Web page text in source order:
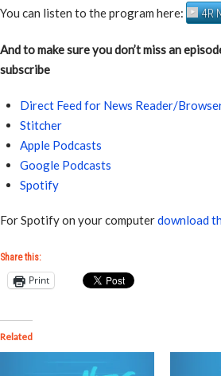
You can listen to the program here: 4R
And to make sure you don’t miss an
subscribe
Direct Feed for News Reader/
Stitcher
Apple Podcasts
Google Podcasts
Spotify
For Spotify on your computerdownload
Share this:
Print
Related